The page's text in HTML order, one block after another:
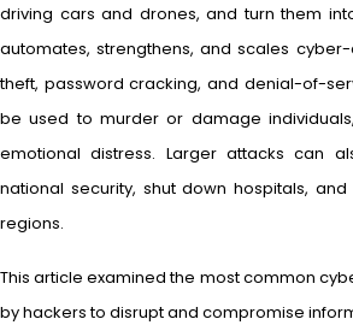
driving cars and drones, and turn them
automates, strengthens, and scales
theft, password cracking, and denial-of-
be used to murder or damage
emotional distress. Larger attacks can
national security, shut down hospitals,
regions.
This article examined the most common
by hackers to disrupt and compromise